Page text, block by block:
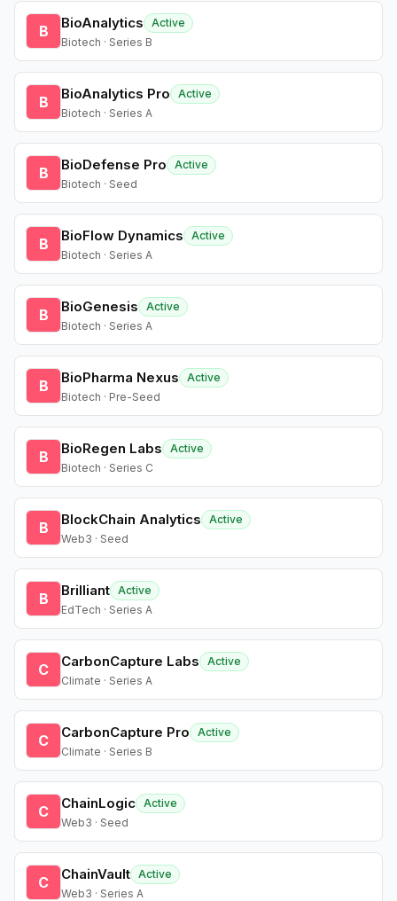
B BioAnalytics
Active
Biotech · Series B
B BioAnalytics Pro
Active
Biotech · Series A
B BioDefense Pro
Active
Biotech · Seed
B BioFlow Dynamics
Active
Biotech · Series A
B BioGenesis
Active
Biotech · Series A
B BioPharma Nexus
Active
Biotech · Pre-Seed
B BioRegen Labs
Active
Biotech · Series C
B BlockChain Analytics
Active
Web3 · Seed
B Brilliant Active
EdTech · Series A
C CarbonCapture Labs
Active
Climate · Series A
C CarbonCapture Pro
Active
Climate · Series B
C ChainLogic Active
Web3 · Seed
C ChainVault Active
Web3 · Series A